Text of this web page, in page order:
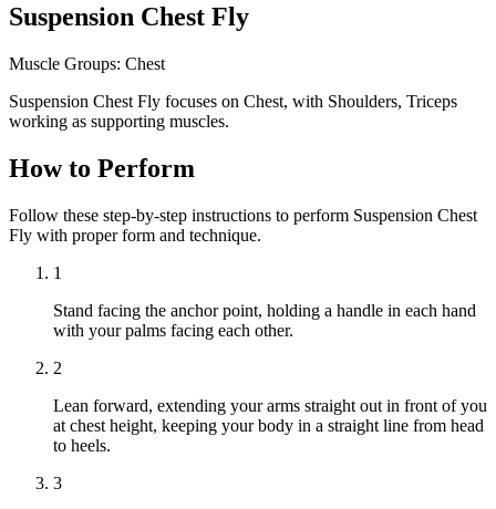
Suspension Chest Fly
Muscle Groups: Chest
Suspension Chest Fly focuses on Chest, with Shoulders, Triceps
working as supporting muscles.
How to Perform
Follow these step-by-step instructions to perform Suspension Chest
Fly with proper form and technique.
1
Stand facing the anchor point, holding a handle in each hand
with your palms facing each other.
2
Lean forward, extending your arms straight out in front of you
at chest height, keeping your body in a straight line from head
to heels.
3